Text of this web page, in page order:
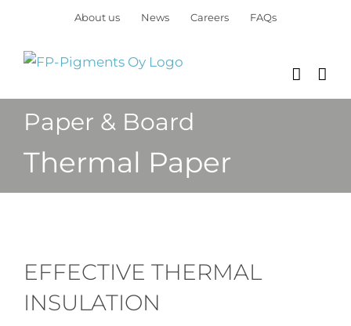
content
About us News Careers FAQs
Paper & Board
Thermal Paper
EFFECTIVE THERMAL
INSULATION